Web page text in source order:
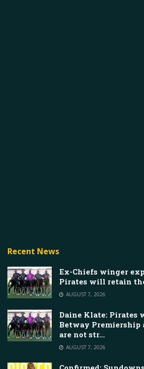
Recent News
Ex-Chiefs winger
Pirates will retain
AUGUST 7, 2026
Daine Klate:
Betway Premiership
are not str…
AUGUST 7, 2026